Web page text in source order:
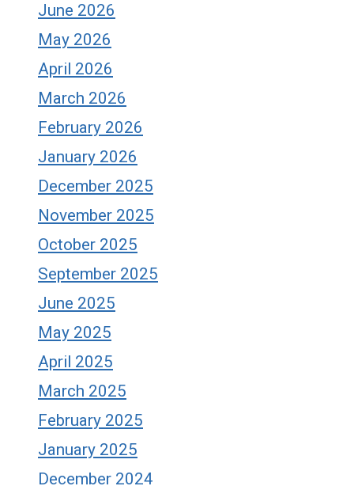
June 2026
May 2026
April 2026
March 2026
February 2026
January 2026
December 2025
November 2025
October 2025
September 2025
June 2025
May 2025
April 2025
March 2025
February 2025
January 2025
December 2024